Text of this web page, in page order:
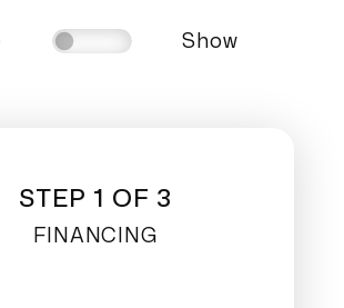
Show
STEP 1 OF 3
FINANCING